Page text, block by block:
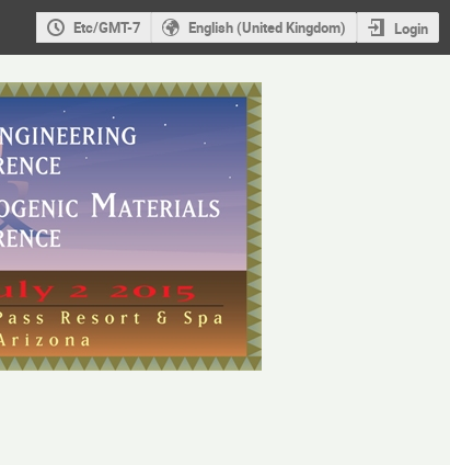
Etc/GMT-7 English (United Kingdom) Login